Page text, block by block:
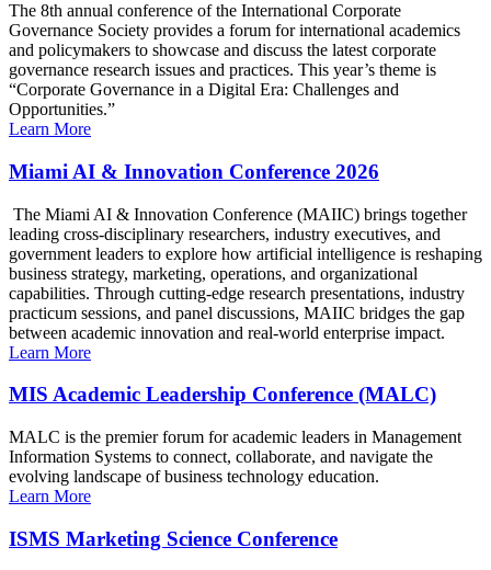
The 8th annual conference of the International Corporate
Governance Society provides a forum for international academics
and policymakers to showcase and discuss the latest corporate
governance research issues and practices. This year’s theme is
“Corporate Governance in a Digital Era: Challenges and
Opportunities.”
Learn More
Miami AI & Innovation Conference 2026
The Miami AI & Innovation Conference (MAIIC) brings together
leading cross-disciplinary researchers, industry executives, and
government leaders to explore how artificial intelligence is reshaping
business strategy, marketing, operations, and organizational
capabilities. Through cutting-edge research presentations, industry
practicum sessions, and panel discussions, MAIIC bridges the gap
between academic innovation and real-world enterprise impact.
Learn More
MIS Academic Leadership Conference (MALC)
MALC is the premier forum for academic leaders in Management
Information Systems to connect, collaborate, and navigate the
evolving landscape of business technology education.
Learn More
ISMS Marketing Science Conference